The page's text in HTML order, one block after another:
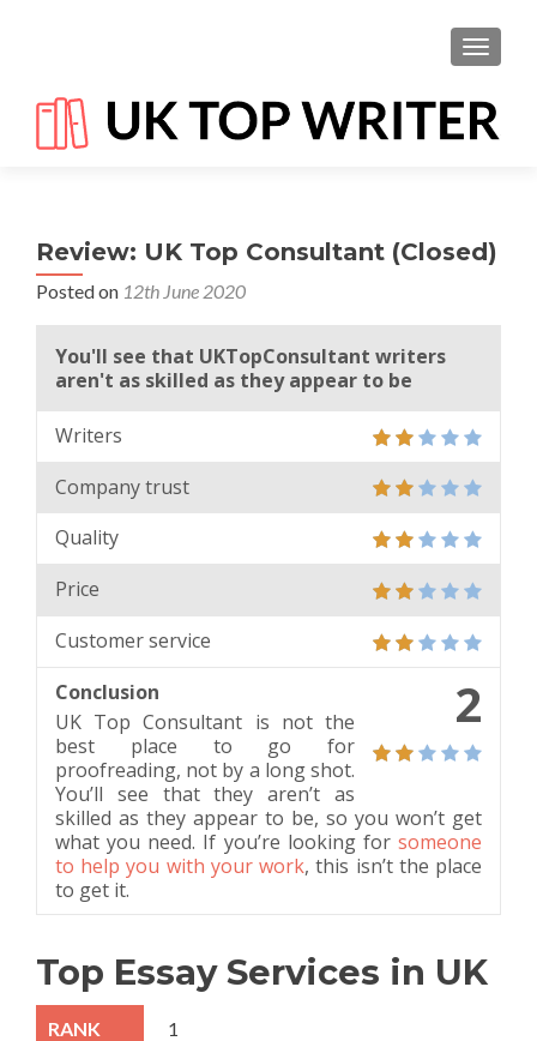
Review: UK Top Consultant (Closed)
Posted on 12th June 2020
You'll see that UKTopConsultant writers
aren't as skilled as they appear to be
Writers
Company trust
Quality
Price
Customer service
2
Conclusion
UK Top Consultant is not the
best place to go for
proofreading, not by a long shot.
You’ll see that they aren’t as
skilled as they appear to be, so you won’t get
what you need. If you’re looking for someone
to help you with your work, this isn’t the place
to get it.
Top Essay Services in UK
1